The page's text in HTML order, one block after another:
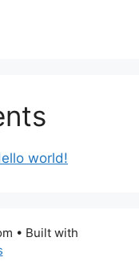
world!
• Built with